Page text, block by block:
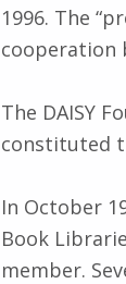
1996. The
cooperation
The DAISY
constituted
In October
Book
member.